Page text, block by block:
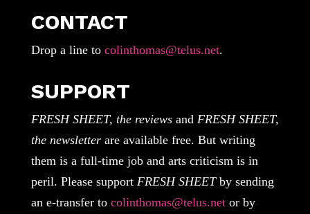
CONTACT
Drop a line tocolinthomas@telus.net.
SUPPORT
FRESH SHEET, the reviewsand FRESH SHEET,
the newsletterare available free. But writing
them is a full-time job and arts criticism is in
peril. Please support FRESH SHEETby sending
an e-transfer to colinthomas@telus.netor by